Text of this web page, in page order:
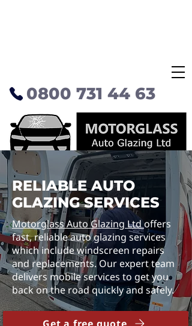
0800 731 44 63
RELIABLE AUTO
GLAZING SERVICES
Motorglass Auto Glazing Ltdoffers
fast, reliable auto glazing services
which include windscreen repairs
and replacements. Our expert team
delivers mobile services to get you
back on the road quickly and safely.